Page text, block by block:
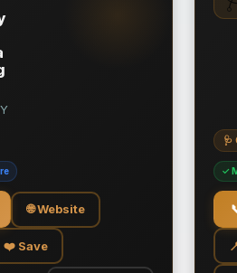
🌐 Website
❤️ Save
🩺
✓